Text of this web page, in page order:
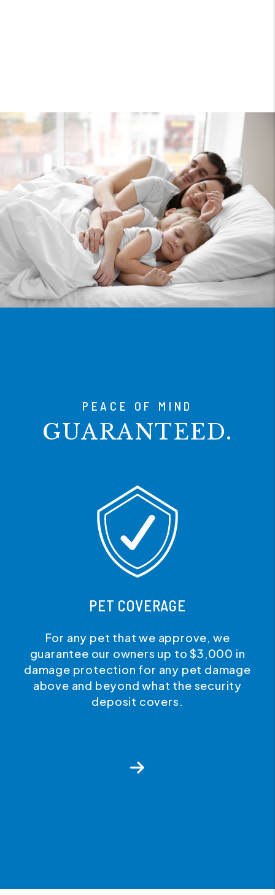
PEACE OF MIND
GUARANTEED.
CANCEL ANYTIME
We believe in quality customer service.
If for any reason you wish to
discontinue your service with us, you
can cancel your agreement at any time
with no penalties after the first year.
Next